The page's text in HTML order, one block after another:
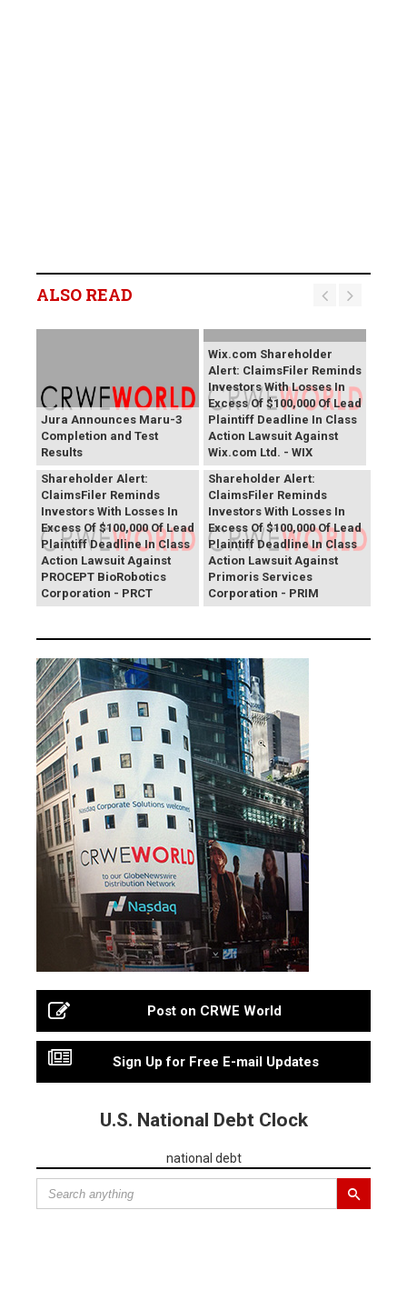
ALSO READ
Jura Announces Maru-3
Completion and Test
Results
Wix.com Shareholder
Alert: ClaimsFiler Reminds
Investors With Losses In
Excess Of $100,000 Of Lead
Plaintiff Deadline In Class
Action Lawsuit Against
Wix.com Ltd. - WIX
PROCEPT BioRobotics
Shareholder Alert:
ClaimsFiler Reminds
Investors With Losses In
Excess Of $100,000 Of Lead
Plaintiff Deadline In Class
Action Lawsuit Against
PROCEPT BioRobotics
Corporation - PRCT
Primoris Services
Shareholder Alert:
ClaimsFiler Reminds
Investors With Losses In
Excess Of $100,000 Of Lead
Plaintiff Deadline In Class
Action Lawsuit Against
Primoris Services
Corporation - PRIM
Post on CRWE World
Sign Up for Free E-mail Updates
U.S. National Debt Clock
national debt